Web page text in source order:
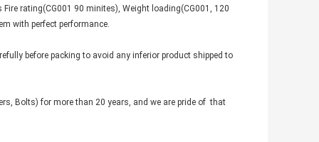
rating(CG001 90 minites), Weight loading(CG001, 120
with perfect performance.
before packing to avoid any inferior product shipped to
Bolts) for more than 20 years, and we are pride of that